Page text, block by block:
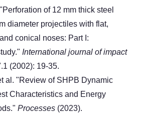
of 12 mm thick steel
diameter projectiles with flat,
conical noses: Part I:
International journal of impact
(2002): 19-35.
al. "Review of SHPB Dynamic
Characteristics and Energy
Processes (2023).